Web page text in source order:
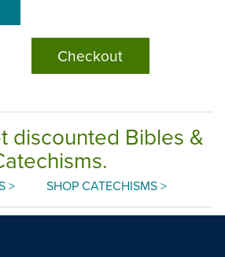
Checkout
discounted Bibles &
> SHOP CATECHISMS >